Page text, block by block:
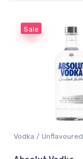
Sale
Vodka / Unflavoured